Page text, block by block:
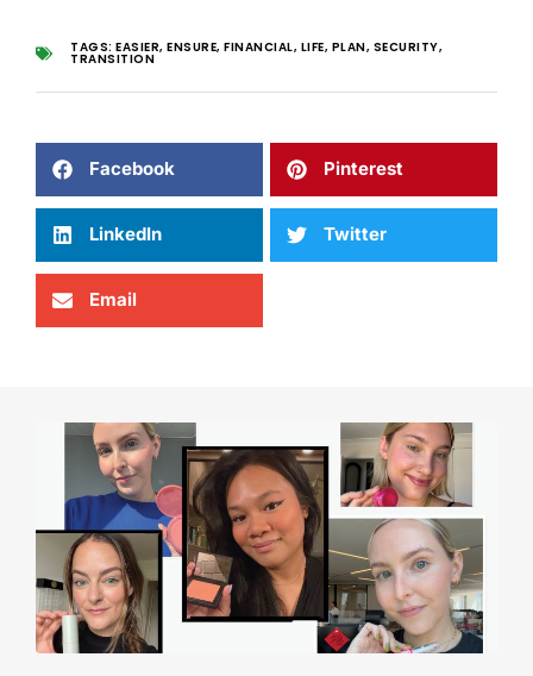
TAGS: EASIER, ENSURE, FINANCIAL, LIFE, PLAN, SECURITY,
TRANSITION
Facebook Pinterest
LinkedIn Twitter
Email